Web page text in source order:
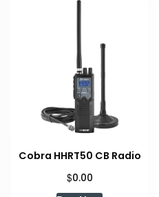
Cobra HHRT50 CB Radio
$0.00